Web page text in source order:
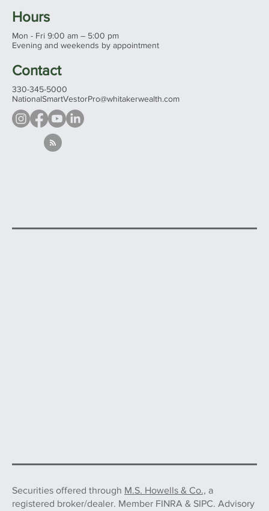
Hours
Mon - Fri 9:00 am – 5:00 pm
Evening and weekends by appointment
Contact
330-345-5000
NationalSmartVestorPro@whitakerwealth.com
Securities offered through M.S. Howells & Co., a
registered broker/dealer. Member FINRA & SIPC. Advisory